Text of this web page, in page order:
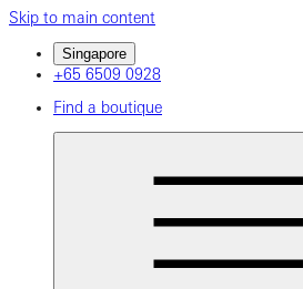
Skip to main content
Singapore
+65 6509 0928
Find a boutique